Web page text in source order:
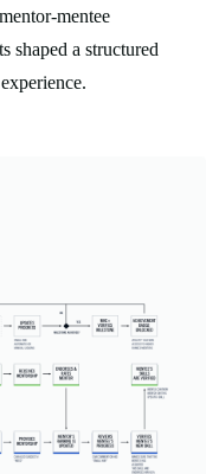
mentee
shaped a structured